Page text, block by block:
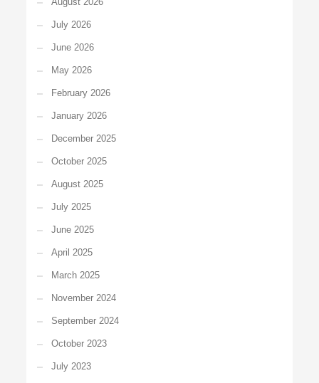
July 2026
June 2026
May 2026
February 2026
January 2026
December 2025
October 2025
August 2025
July 2025
June 2025
April 2025
March 2025
November 2024
September 2024
October 2023
July 2023